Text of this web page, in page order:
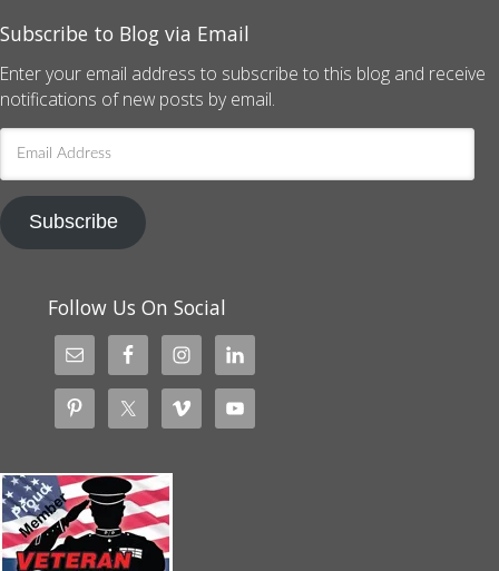
Subscribe to Blog via Email
Enter your email address to subscribe to this blog and receive
notifications of new posts by email.
Email
Address
Subscribe
Follow Us On Social